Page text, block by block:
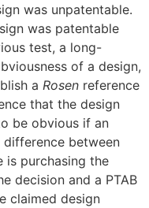
was unpatentable.
was patentable
test, a long-
of a design,
a Rosen reference
that the design
be obvious if an
between
is purchasing the
decision and a PTAB
claimed design